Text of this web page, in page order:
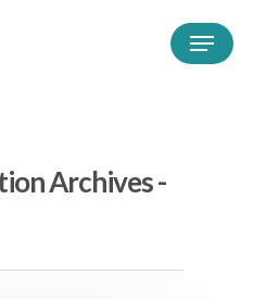
Archives -